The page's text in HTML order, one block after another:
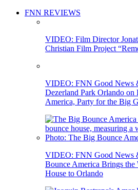
FNN REVIEWS
VIDEO: Film Director
Christian Film Project
VIDEO: FNN Good News
Dezerland Park Orlando
America, Party for the Big
VIDEO: FNN Good News
Bounce America Brings the
House to Orlando